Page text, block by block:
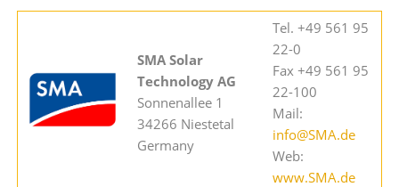
SMA Solar
Technology AG
Sonnenallee 1
34266 Niestetal
Germany
Tel. +49 561 95
22-0
Fax +49 561 95
22-100
Mail:
info@SMA.de
Web:
www.SMA.de